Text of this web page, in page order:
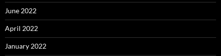
June 2022
April 2022
January 2022